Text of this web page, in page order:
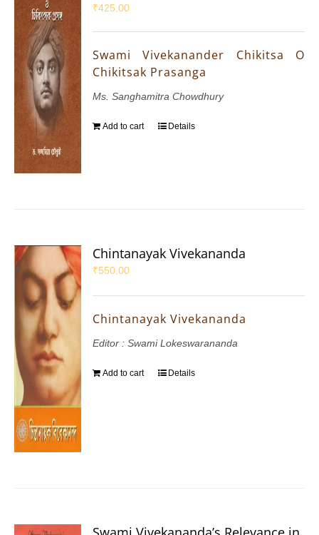
₹425.00
Swami Vivekanander Chikitsa O
Chikitsak Prasanga
Ms. Sanghamitra Chowdhury
Add to cart Details
Chintanayak Vivekananda
₹550.00
Chintanayak Vivekananda
Editor : Swami Lokeswarananda
Add to cart Details